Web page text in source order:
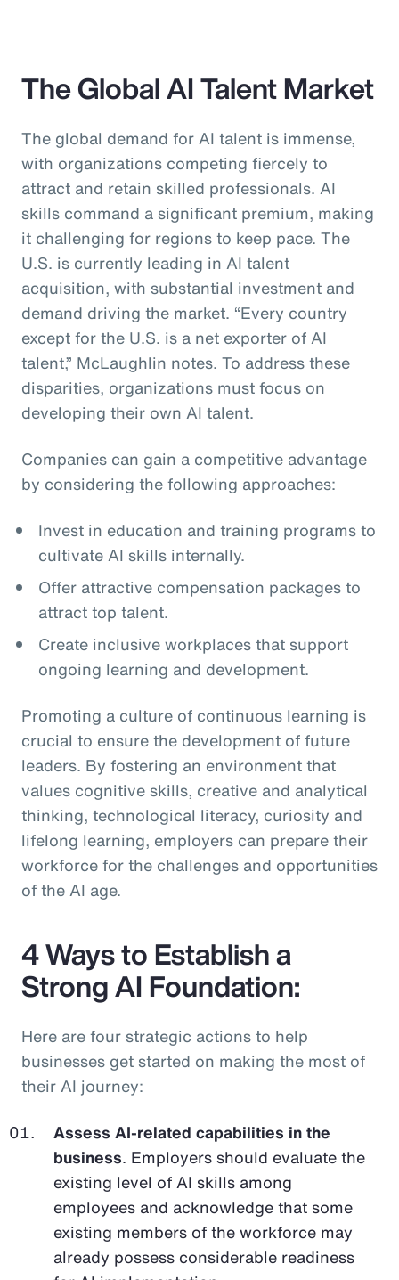
The Global AI Talent Market
The global demand for AI talent is immense,
with organizations competing fiercely to
attract and retain skilled professionals. AI
skills command a significant premium, making
it challenging for regions to keep pace. The
U.S. is currently leading in AI talent
acquisition, with substantial investment and
demand driving the market. “Every country
except for the U.S. is a net exporter of AI
talent,” McLaughlin notes. To address these
disparities, organizations must focus on
developing their own AI talent.
Companies can gain a competitive advantage
by considering the following approaches:
Invest in education and training programs to
cultivate AI skills internally.
Offer attractive compensation packages to
attract top talent.
Create inclusive workplaces that support
ongoing learning and development.
Promoting a culture of continuous learning is
crucial to ensure the development of future
leaders. By fostering an environment that
values cognitive skills, creative and analytical
thinking, technological literacy, curiosity and
lifelong learning, employers can prepare their
workforce for the challenges and opportunities
of the AI age.
4 Ways to Establish a
Strong AI Foundation:
Here are four strategic actions to help
businesses get started on making the most of
their AI journey:
Assess AI-related capabilities in the
business. Employers should evaluate the
existing level of AI skills among
employees and acknowledge that some
existing members of the workforce may
already possess considerable readiness